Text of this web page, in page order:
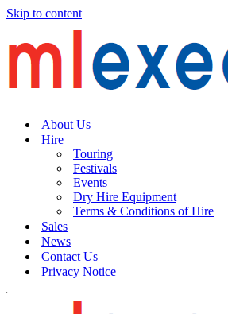
Skip to content
About Us
Hire
Touring
Festivals
Events
Dry Hire Equipment
Terms & Conditions of Hire
Sales
News
Contact Us
Privacy Notice